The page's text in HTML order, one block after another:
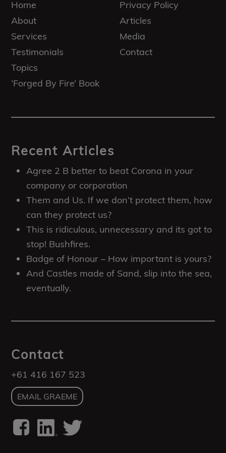
Home
About
Services
Testimonials
Topics
‘Forged By Fire’ Book
Privacy Policy
Articles
Media
Contact
Recent Articles
Agree 2 B better to beat Corona in your
company or corporation
Them and Us. If we don’t protect them, how
can they protect us?
This is ridiculous, unnecessary and its got to
stop! Bushfires.
Badge of Honour – How important is yours?
And Castles made of Sand, slip into the sea,
eventually.
Contact
+61 416 167 523
EMAIL GRAEME